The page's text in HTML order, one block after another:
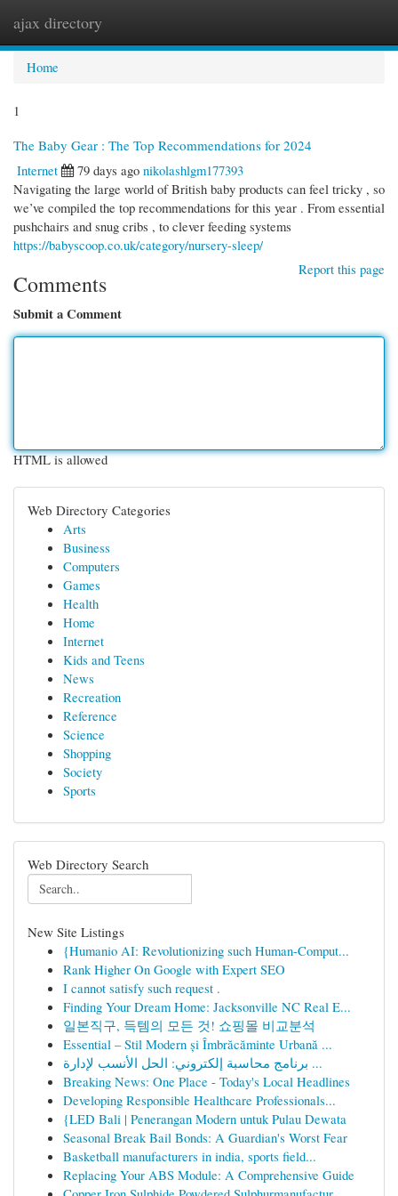
ajax directory
Home
1
The Baby Gear : The Top Recommendations for 2024
Internet
79 days ago nikolashlgm177393
Navigating the large world of British baby products can feel tricky , so
we’ve compiled the top recommendations for this year . From essential
pushchairs and snug cribs , to clever feeding systems
https://babyscoop.co.uk/category/nursery-sleep/
Report this page
Comments
Submit a Comment
HTML is allowed
Web Directory Categories
Arts
Business
Computers
Games
Health
Home
Internet
Kids and Teens
News
Recreation
Reference
Science
Shopping
Society
Sports
Web Directory Search
New Site Listings
{Humanio AI: Revolutionizing such Human-Comput...
Rank Higher On Google with Expert SEO
I cannot satisfy such request .
Finding Your Dream Home: Jacksonville NC Real E...
일본직구, 득템의 모든 것! 쇼핑몰 비교분석
Essential – Stil Modern și Îmbrăcăminte Urbană ...
برنامج محاسبة إلكتروني: الحل الأنسب لإدارة ...
Breaking News: One Place - Today's Local Headlines
Developing Responsible Healthcare Professionals...
{LED Bali | Penerangan Modern untuk Pulau Dewata
Seasonal Break Bail Bonds: A Guardian's Worst Fear
Basketball manufacturers in india, sports field...
Replacing Your ABS Module: A Comprehensive Guide